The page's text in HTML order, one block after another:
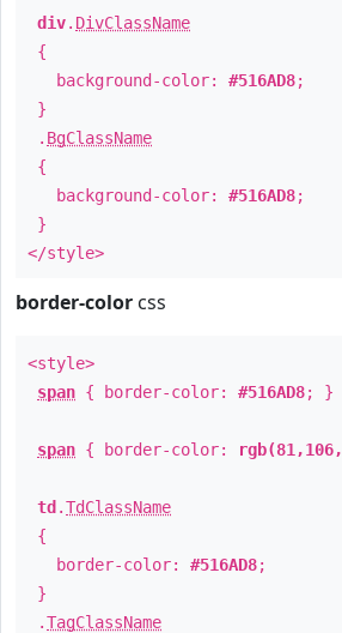
div. DivClassName
{
background-color: #516AD8;
}
. BgClassName
{
background-color: #516AD8;
}
</style>
border-color css
<style>
span { border-color: #516AD8; }
span { border-color:
td .TdClassName
{
border-color: #516AD8;
}
.TagClassName